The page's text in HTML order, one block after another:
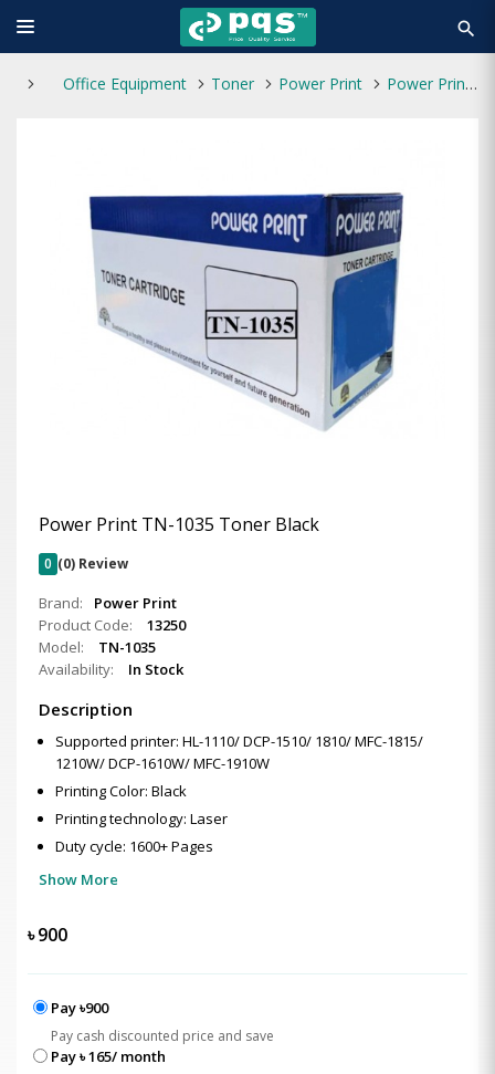
search
Office Equipment Toner Power Print Power Print TN-1035 Toner Black
Power Print TN-1035 Toner Black
0 (0) Review
Brand:
Power Print
Product Code:
13250
Model:
TN-1035
Availability:
In Stock
Description
Supported printer: HL-1110/ DCP-1510/ 1810/ MFC-1815/
1210W/ DCP-1610W/ MFC-1910W
Printing Color: Black
Printing technology: Laser
Duty cycle: 1600+ Pages
Show More
৳900
Pay ৳900
Pay cash discounted price and save
Pay ৳ 165/ month